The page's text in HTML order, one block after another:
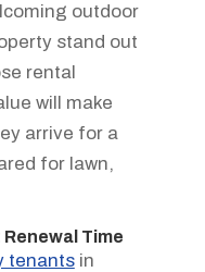
outdoor
stand out
rental
will make
arrive for a
for lawn,
Time
tenantsin